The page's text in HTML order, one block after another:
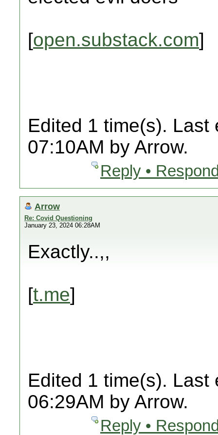
[open.substack.com]
Edited 1 time(s). Last
07:10AM by Arrow.
Reply •
Arrow
Re: Covid Questioning
January 23, 2024 06:28AM
Exactly..,,
[t.me]
Edited 1 time(s). Last
06:29AM by Arrow.
Reply •